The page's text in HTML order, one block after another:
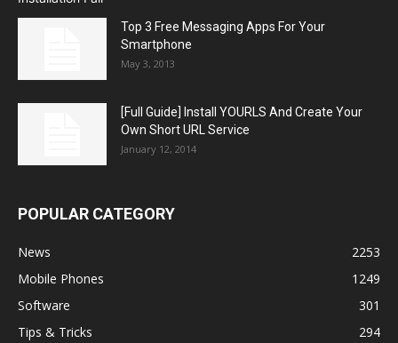
Top 3 Free Messaging Apps For Your
Smartphone
May 3, 2013
[Full Guide] Install YOURLS And Create Your
Own Short URL Service
January 12, 2014
POPULAR CATEGORY
News
2253
Mobile Phones
1249
Software
301
Tips & Tricks
294